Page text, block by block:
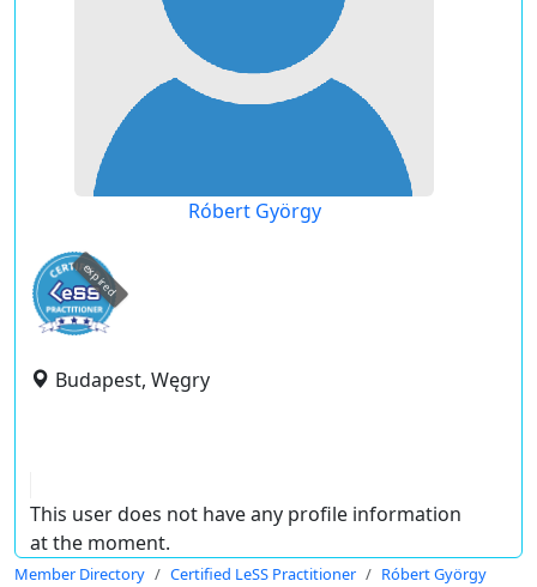
Róbert György
expired
Budapest, Węgry
This user does not have any profile information
at the moment.
Member Directory Certified LeSS Practitioner Róbert György